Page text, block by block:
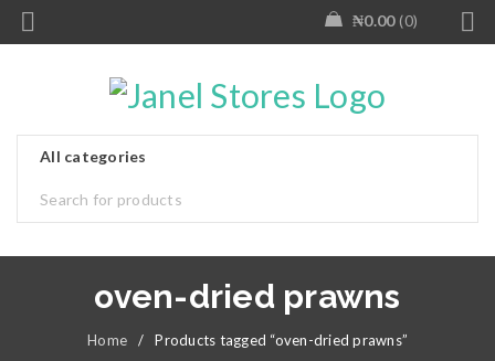
₦0.00 0
oven-dried prawns
Home / Products tagged “oven-dried prawns”